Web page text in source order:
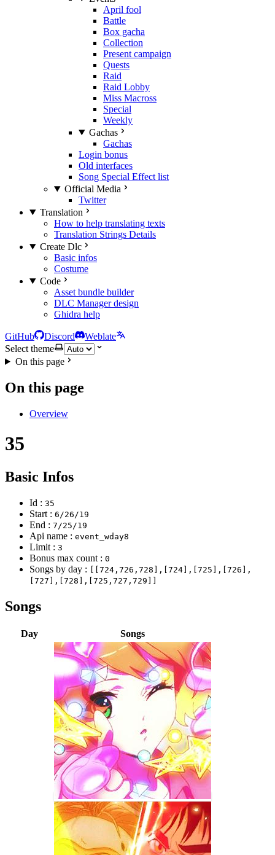
April fool
Battle
Box gacha
Collection
Present campaign
Quests
Raid
Raid Lobby
Miss Macross
Special
Weekly
Gachas
Gachas
Login bonus
Old interfaces
Song Special Effect list
Official Media
Twitter
Translation
How to help translating texts
Translation Strings Details
Create Dlc
Basic infos
Costume
Code
Asset bundle builder
DLC Manager design
Ghidra help
GitHub Discord
Weblate
Select theme
On this page
On this page
Overview
35
Basic Infos
Id : 35
Start : 6/26/19
End : 7/25/19
Api name : event_wday8
Limit : 3
Bonus max count : 0
Songs by day : [[724,726,728],[724],[725],[726],
[727],[728],[725,727,729]]
Songs
Day Songs